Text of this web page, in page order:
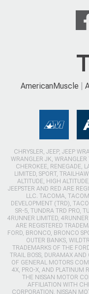
AmericanMuscle
CHRYSLER, JEEP, JEEP
WRANGLER JK,
CHEROKEE, RENEGADE,
LIMITED, SPORT,
ALTITUDE, HIGH
JEEPSTER AND RED ARE
LLC. TACOMA,
DEVELOPMENT (TRD),
SR-5, TUNDRA TRD PRO,
4RUNNER LIMITED,
ARE REGISTERED
FORD, BRONCO, BRONCO
OUTER BANKS,
TRADEMARKS OF THE
TRAIL BOSS, DURAMAX AND
OF GENERAL MOTORS
4X, PRO-X, AND PLATINUM
THE NISSAN MOTOR
AFFILIATION WITH
CORPORATION, NISSAN